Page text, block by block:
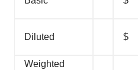
Diluted $
Weighted